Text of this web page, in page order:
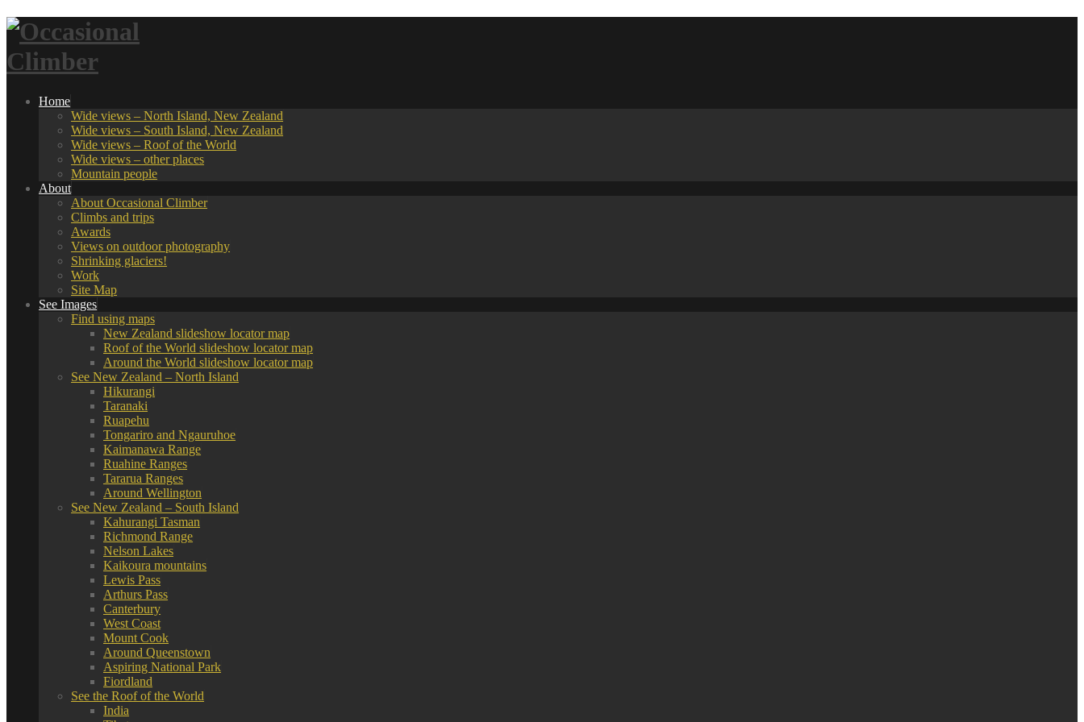
Home
Wide views – North Island, New Zealand
Wide views – South Island, New Zealand
Wide views – Roof of the World
Wide views – other places
Mountain people
About
About Occasional Climber
Climbs and trips
Awards
Views on outdoor photography
Shrinking glaciers!
Work
Site Map
See Images
Find using maps
New Zealand slideshow locator map
Roof of the World slideshow locator map
Around the World slideshow locator map
See New Zealand – North Island
Hikurangi
Taranaki
Ruapehu
Tongariro and Ngauruhoe
Kaimanawa Range
Ruahine Ranges
Tararua Ranges
Around Wellington
See New Zealand – South Island
Kahurangi Tasman
Richmond Range
Nelson Lakes
Kaikoura mountains
Lewis Pass
Arthurs Pass
Canterbury
West Coast
Mount Cook
Around Queenstown
Aspiring National Park
Fiordland
See the Roof of the World
India